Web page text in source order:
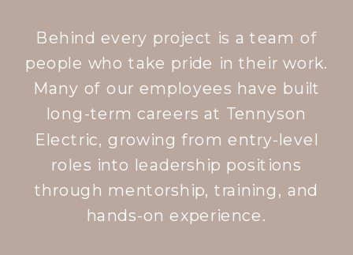
Behind every project is a team of
people who take pride in their work.
Many of our employees have built
long-term careers at Tennyson
Electric, growing from entry-level
roles into leadership positions
through mentorship, training, and
hands-on experience.